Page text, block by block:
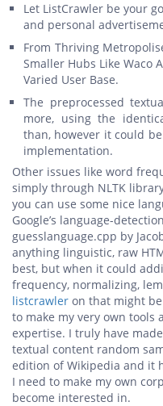
Let ListCrawler be your
and personal
From Thriving
Smaller Hubs Like Waco
Varied User Base.
The preprocessed
more, using the
than, however it could
implementation.
Other issues like word
simply through NLTK
you can use some nice
Google’s language-
guesslanguage.cpp by
anything linguistic, raw
best, but when it could
frequency, normalizing,
listcrawler on that might
to make my very own
expertise. I truly have
textual content random
edition of Wikipedia and it
I need to make my own
become interested in.